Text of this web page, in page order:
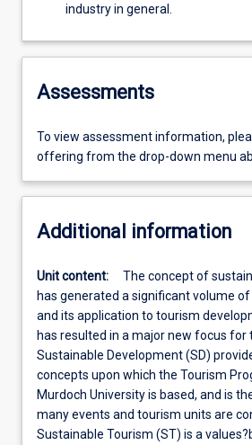
industry in general.
Assessments
To view assessment information,
offering from the drop-down menu
Additional information
Unit content:
The concept of
has generated a significant volume
and its application to tourism
has resulted in a major new focus for
Sustainable Development (SD)
concepts upon which the Tourism
Murdoch University is based, and is
many events and tourism units are
Sustainable Tourism (ST) is a